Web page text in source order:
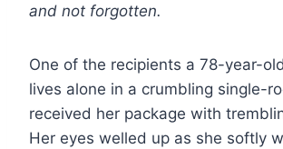
and not forgotten.
One of the recipients a 78-year-
lives alone in a crumbling single-
received her package with
Her eyes welled up as she softly